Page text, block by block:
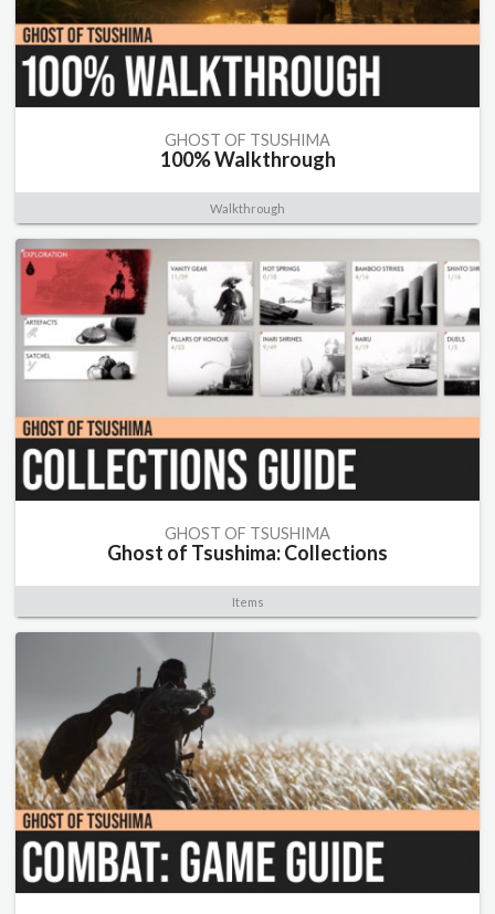
GHOST OF TSUSHIMA
100% Walkthrough
Walkthrough
GHOST OF TSUSHIMA
Ghost of Tsushima: Collections
Items